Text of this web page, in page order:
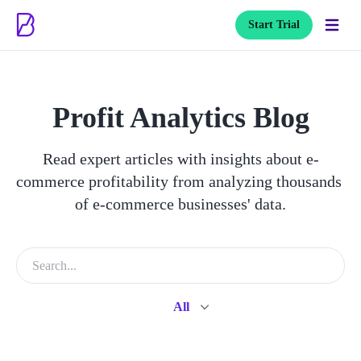
Start Trial
Profit Analytics Blog
Read expert articles with insights about e-
commerce profitability from analyzing thousands
of e-commerce businesses' data.
All